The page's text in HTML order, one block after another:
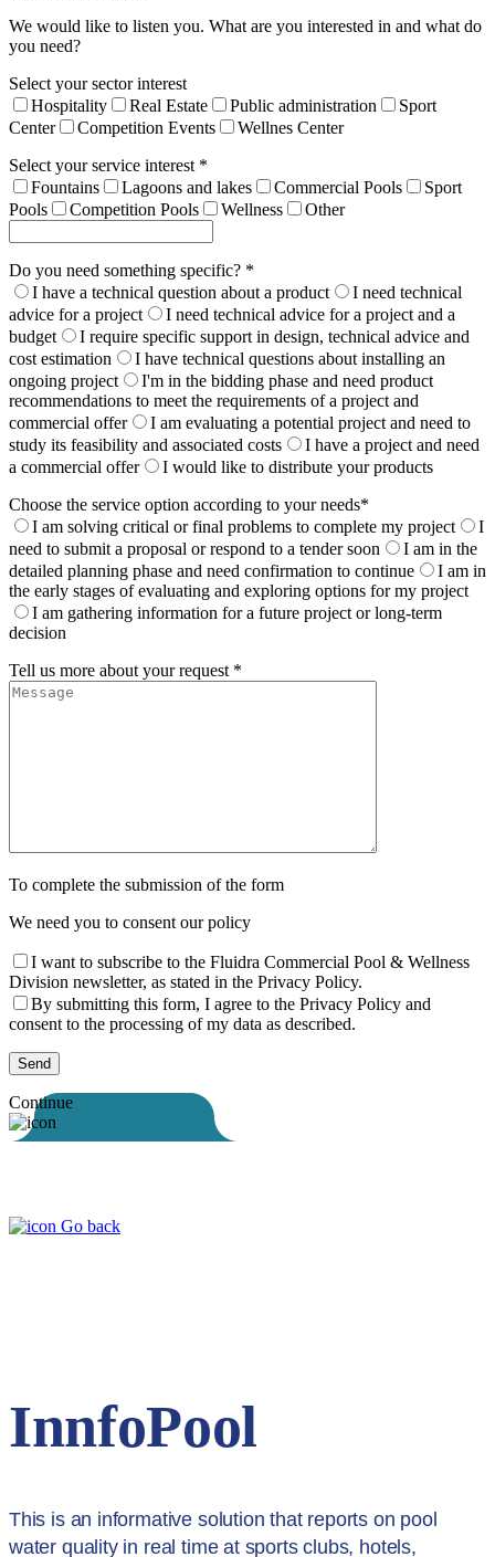
We would like to listen you. What are you interested in and what do
you need?
Select your sector interest
Hospitality
Real Estate Public administration
Sport
Center
Competition Events
Wellnes Center
Select your service interest *
Fountains
Lagoons and lakes Commercial Pools
Sport
Pools
Competition Pools Wellness Other
Do you need something specific? *
I have a technical question about a product
I need technical
advice for a project
I need technical advice for a project and a
budget
I require specific support in design, technical advice and
cost estimation
I have technical questions about installing an
ongoing project
I'm in the bidding phase and need product
recommendations to meet the requirements of a project and
commercial offer
I am evaluating a potential project and need to
study its feasibility and associated costs
I have a project and need
a commercial offer
I would like to distribute your products
Choose the service option according to your needs*
I am solving critical or final problems to complete my project
I
need to submit a proposal or respond to a tender soon
I am in the
detailed planning phase and need confirmation to continue
I am in
the early stages of evaluating and exploring options for my project
I am gathering information for a future project or long-term
decision
Tell us more about your request *
To complete the submission of the form
We need you to consent our policy
I want to subscribe to the Fluidra Commercial Pool & Wellness
Division newsletter, as stated in the Privacy Policy.
By submitting this form, I agree to the Privacy Policy and
consent to the processing of my data as described.
Continue
Go back
InnfoPool
This is an informative solution that reports on pool
water quality in real time at sports clubs, hotels,